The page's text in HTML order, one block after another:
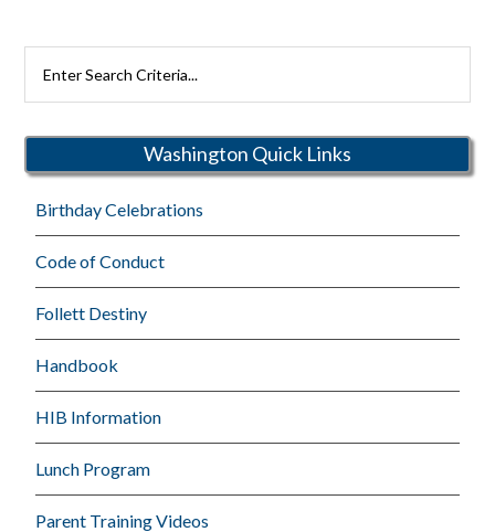
Rutherford
Washington Quick Links
Birthday Celebrations
Code of Conduct
Follett Destiny
Handbook
HIB Information
Lunch Program
Parent Training Videos